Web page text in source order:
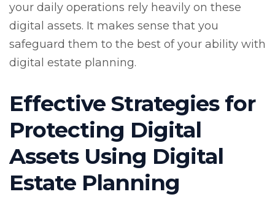
your daily operations rely heavily on these
digital assets. It makes sense that you
safeguard them to the best of your ability with
digital estate planning.
Effective Strategies for
Protecting Digital
Assets Using Digital
Estate Planning